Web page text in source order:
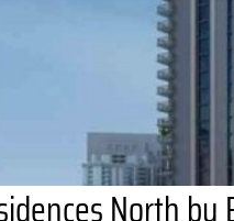
North by